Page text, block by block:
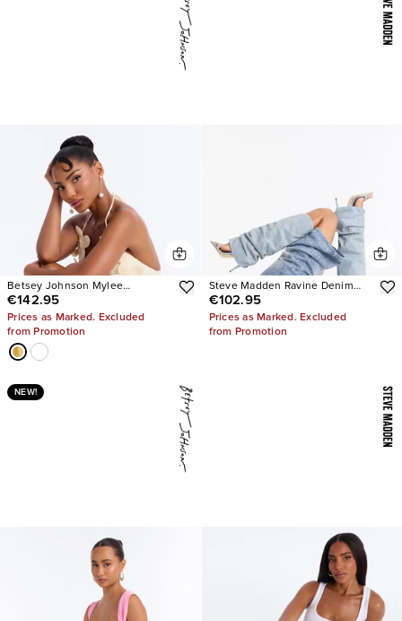
Betsey Johnson Mylee
Embellished Heels
€142.95
Prices as Marked. Excluded
from Promotion
Steve Madden Ravine Denim
Boots
€102.95
Prices as Marked. Excluded
from Promotion
NEW!